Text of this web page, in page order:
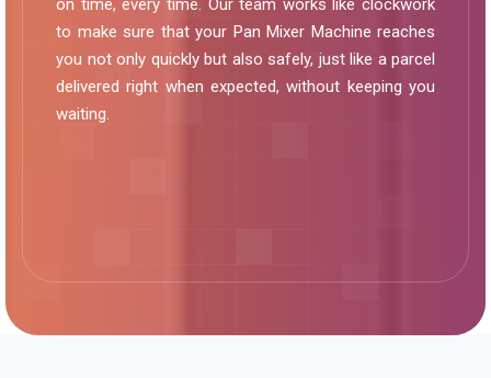
on time, every time. Our team works like clockwork
to make sure that your Pan Mixer Machine reaches
you not only quickly but also safely, just like a parcel
delivered right when expected, without keeping you
waiting.